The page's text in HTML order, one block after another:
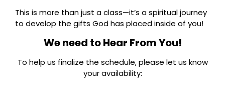
This is more than just a class—it’s a spiritual journey
to develop the gifts God has placed inside of you!
We need to Hear From You!
To help us finalize the schedule, please let us know
your availability: